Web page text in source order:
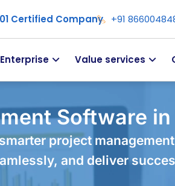
Certified Company +91
Enterprise Value services
Software
project
and deliver